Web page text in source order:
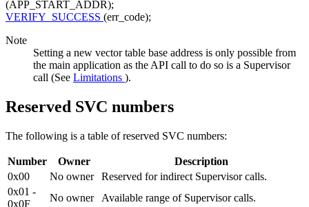
(APP_START_ADDR);
VERIFY_SUCCESS (err_code);
Note
Setting a new vector table base address is only possible from
the main application as the API call to do so is a Supervisor
call (See Limitations ).
Reserved SVC numbers
The following is a table of reserved SVC numbers:
Number Owner
Description
0x00
No owner
Reserved for indirect Supervisor calls.
0x01 -
0x0F
No owner Available range of Supervisor calls.